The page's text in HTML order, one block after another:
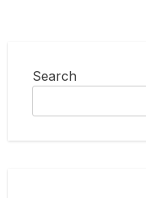
Search